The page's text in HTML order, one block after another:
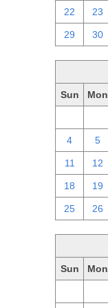
22 23
29 30
Sun Mon
4 5
11 12
18 19
25 26
Sun Mon